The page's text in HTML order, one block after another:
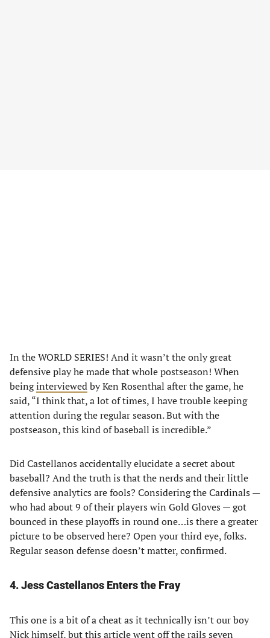
In the WORLD SERIES! And it wasn’t the only great
defensive play he made that whole postseason! When
beinginterviewedby Ken Rosenthal after the game, he
said, “I think that, a lot of times, I have trouble keeping
attention during the regular season. But with the
postseason, this kind of baseball is incredible.”
Did Castellanos accidentally elucidate a secret about
baseball? And the truth is that the nerds and their little
defensive analytics are fools? Considering the Cardinals —
who had about 9 of their players win Gold Gloves — got
bounced in these playoffs in round one…is there a greater
picture to be observed here? Open your third eye, folks.
Regular season defense doesn’t matter, confirmed.
4. Jess Castellanos Enters the Fray
This one is a bit of a cheat as it technically isn’t our boy
Nick himself, but this article went off the rails seven